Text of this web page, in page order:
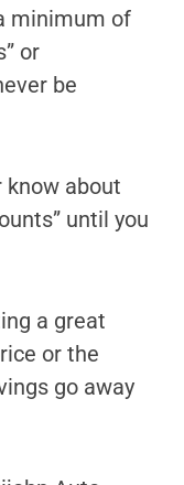
minimum of
or
be
know about
until you
a great
or the
go away